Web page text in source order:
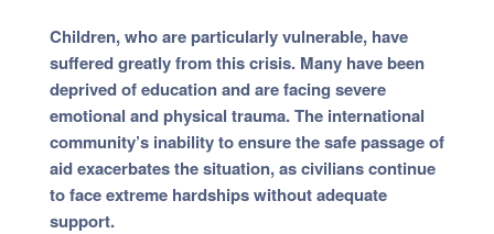
Children, who are particularly vulnerable, have
suffered greatly from this crisis. Many have been
deprived of education and are facing severe
emotional and physical trauma. The international
community’s inability to ensure the safe passage of
aid exacerbates the situation, as civilians continue
to face extreme hardships without adequate
support.